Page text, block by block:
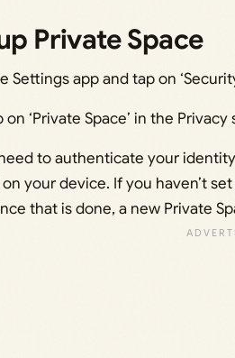
Private Space
Settings app and tap on
on ‘Private Space’ in the Privacy
to authenticate your
your device. If you haven’t
that is done, a new Private